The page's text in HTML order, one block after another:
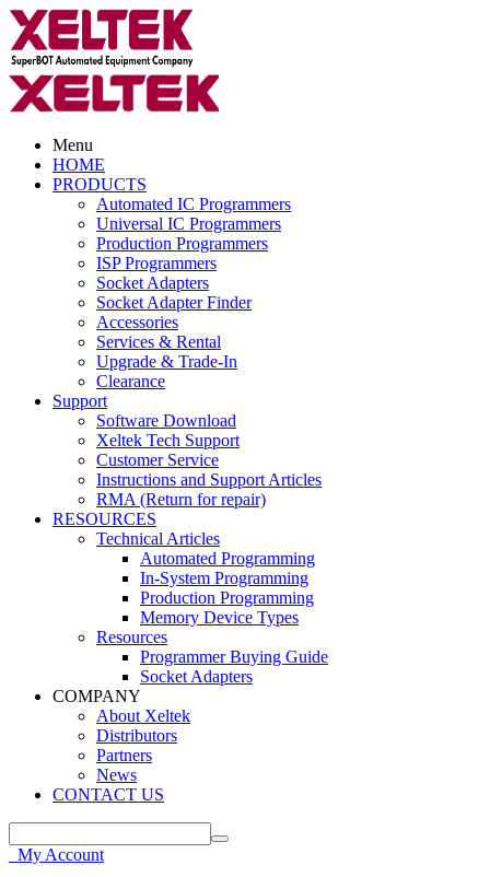
Menu
HOME
PRODUCTS
Automated IC Programmers
Universal IC Programmers
Production Programmers
ISP Programmers
Socket Adapters
Socket Adapter Finder
Accessories
Services & Rental
Upgrade & Trade-In
Clearance
Support
Software Download
Xeltek Tech Support
Customer Service
Instructions and Support Articles
RMA (Return for repair)
RESOURCES
Technical Articles
Automated Programming
In-System Programming
Production Programming
Memory Device Types
Resources
Programmer Buying Guide
Socket Adapters
COMPANY
About Xeltek
Distributors
Partners
News
CONTACT US
My Account